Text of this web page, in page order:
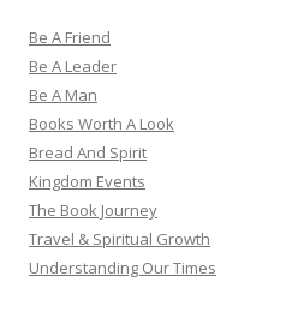
Be A Friend
Be A Leader
Be A Man
Books Worth A Look
Bread And Spirit
Kingdom Events
The Book Journey
Travel & Spiritual Growth
Understanding Our Times